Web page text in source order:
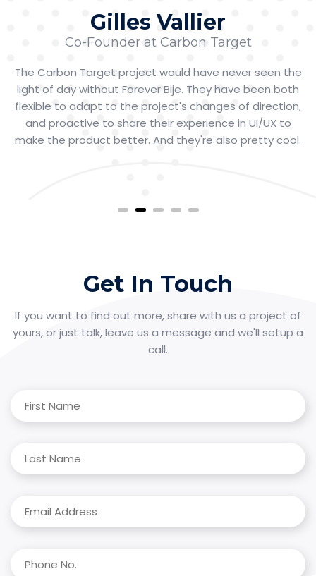
Gilles Vallier
Co-Founder at Carbon Target
The Carbon Target project would have never seen the
light of day without Forever Bije. They have been both
flexible to adapt to the project's changes of direction,
and proactive to share their experience in UI/UX to
make the product better. And they're also pretty cool.
Get In Touch
If you want to find out more, share with us a project of
yours, or just talk, leave us a message and we'll setup a
call.